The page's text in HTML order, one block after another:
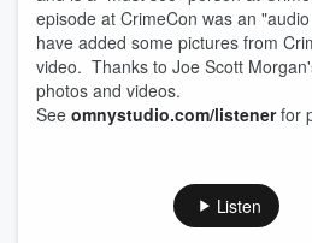
episode at CrimeCon was an
have added some pictures from
video. Thanks to Joe Scott
photos and videos.
See omnystudio.com/listenerfor
Listen